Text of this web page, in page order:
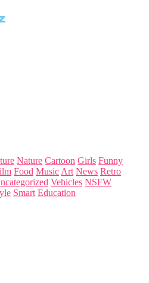
Nature Cartoon Girls Funny
Food Music Art News Retro
Vehicles NSFW
Smart Education